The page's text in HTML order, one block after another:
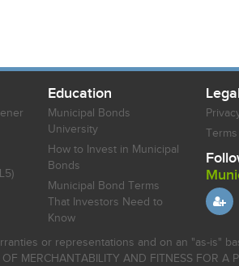
Education
Municipal Bonds
University
How to Invest in Municipal
Bonds
Municipal Bond Terms
That Investors Need to
Know
Legal
or representations and on an "as-is"
MERCHANTABILITY AND FITNESS FOR A